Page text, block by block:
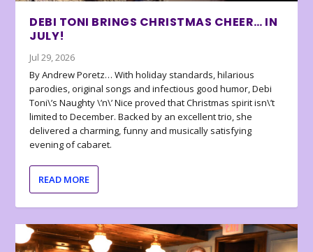
DEBI TONI BRINGS CHRISTMAS CHEER… IN
JULY!
Jul 29, 2026
By Andrew Poretz… With holiday standards, hilarious
parodies, original songs and infectious good humor, Debi
Toni\’s Naughty \’n\’ Nice proved that Christmas spirit isn\’t
limited to December. Backed by an excellent trio, she
delivered a charming, funny and musically satisfying
evening of cabaret.
READ MORE